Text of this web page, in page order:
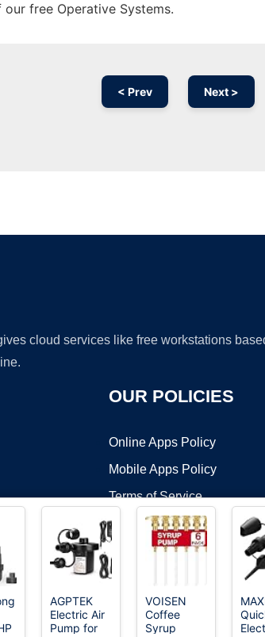
free Operative Systems.
< Prev Next >
cloud services like free workstations
OUR POLICIES
Online Apps Policy
Mobile Apps Policy
Terms of Service
DMCA
©2026 OnWorks. All Rights Reserved. OnWorks®
AGPTEK
Electric Air
Pump for
VOISEN
Coffee
Syrup